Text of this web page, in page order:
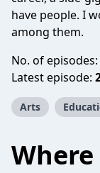
have people. I
among them.
No. of episodes:
Latest episode:
Arts